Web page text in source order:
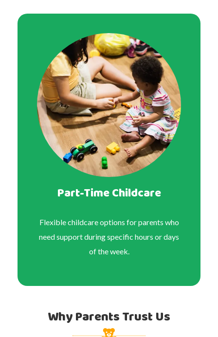
Part-Time Childcare
Flexible childcare options for parents who
need support during specific hours or days
of the week.
Why Parents Trust Us